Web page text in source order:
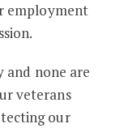
employment
and none are
veterans
our